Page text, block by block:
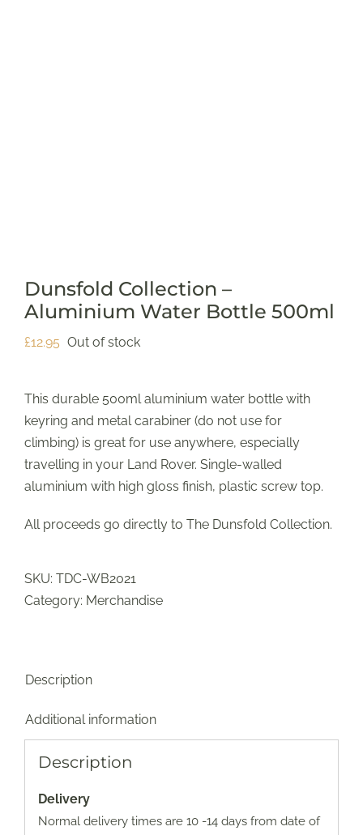
Dunsfold Collection –
Aluminium Water Bottle 500ml
£12.95 Out of stock
This durable 500ml aluminium water bottle with
keyring and metal carabiner (do not use for
climbing) is great for use anywhere, especially
travelling in your Land Rover. Single-walled
aluminium with high gloss finish, plastic screw top.
All proceeds go directly to The Dunsfold Collection.
SKU: TDC-WB2021
Category: Merchandise
Description
Additional information
Description
Delivery
Normal delivery times are 10 -14 days from date of